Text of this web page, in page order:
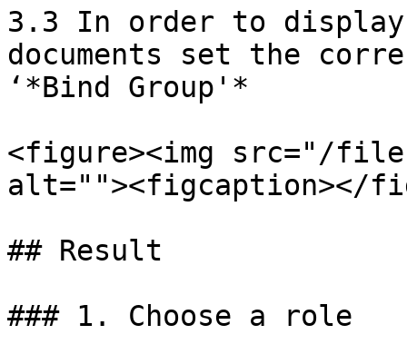
3.3 In order to
documents set the
‘*Bind Group'*
<figure><img src="/files/
alt=""><figcaption></
## Result
### 1. Choose a role